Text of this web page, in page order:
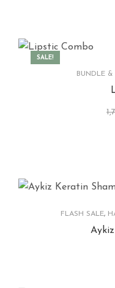
SALE!
BUNDLE
FLASH SALE,